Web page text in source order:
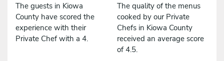
The guests in Kiowa
County have scored the
experience with their
Private Chef with a 4.
The quality of the menus
cooked by our Private
Chefs in Kiowa County
received an average score
of 4.5.